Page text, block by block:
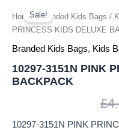
Sale!
Home/Branded Kids Bags /
PRINCESS KIDS DELUXE
Branded Kids Bags, Kids
10297-3151N PINK
BACKPACK
£
10297-3151N PINK
3151N
PINK
KIDS
BACKPACK
quantity